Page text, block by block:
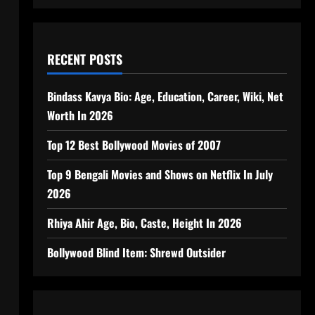
RECENT POSTS
Bindass Kavya Bio: Age, Education, Career, Wiki, Net
Worth In 2026
Top 12 Best Bollywood Movies of 2007
Top 9 Bengali Movies and Shows on Netflix In July
2026
Rhiya Ahir Age, Bio, Caste, Height In 2026
Bollywood Blind Item: Shrewd Outsider